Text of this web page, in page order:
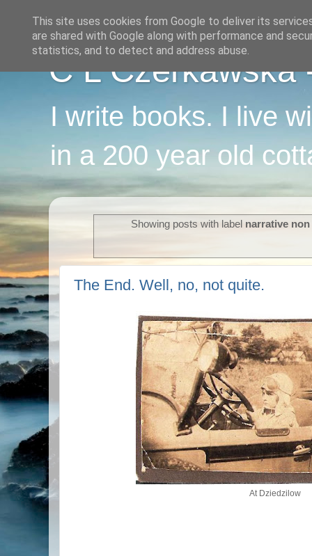
C L Czerkawska
I write books. I live
in a 200 year old
Showing posts with label narrative
The End. Well, no, not quite.
At Dziedzilow
This site uses cookies from Google to deliver its
are shared with Google along with performance and
statistics, and to detect and address abuse.